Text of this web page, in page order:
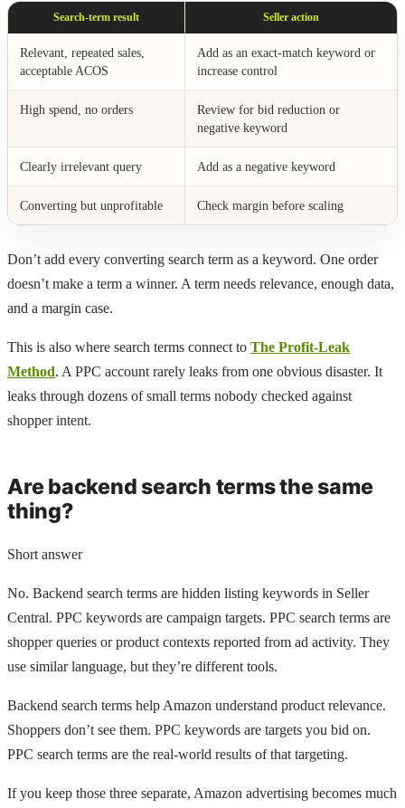
Search-term result Seller action
Relevant, repeated sales,
acceptable ACOS
Add as an exact-match keyword or
increase control
High spend, no orders
Review for bid reduction or
negative keyword
Clearly irrelevant query Add as a negative keyword
Converting but unprofitable Check margin before scaling
Don’t add every converting search term as a keyword. One order
doesn’t make a term a winner. A term needs relevance, enough data,
and a margin case.
This is also where search terms connect to The Profit-Leak
Method. A PPC account rarely leaks from one obvious disaster. It
leaks through dozens of small terms nobody checked against
shopper intent.
Are backend search terms the same
thing?
Short answer
No. Backend search terms are hidden listing keywords in Seller
Central. PPC keywords are campaign targets. PPC search terms are
shopper queries or product contexts reported from ad activity. They
use similar language, but they’re different tools.
Backend search terms help Amazon understand product relevance.
Shoppers don’t see them. PPC keywords are targets you bid on.
PPC search terms are the real-world results of that targeting.
If you keep those three separate, Amazon advertising becomes much